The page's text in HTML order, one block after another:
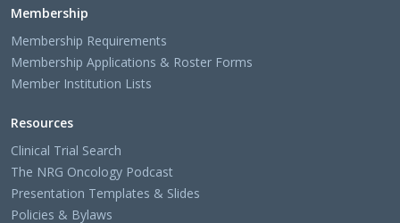
Membership
Membership Requirements
Membership Applications & Roster Forms
Member Institution Lists
Resources
Clinical Trial Search
The NRG Oncology Podcast
Presentation Templates & Slides
Policies & Bylaws